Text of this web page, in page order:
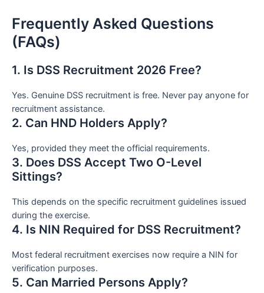
Frequently Asked Questions
(FAQs)
1. Is DSS Recruitment 2026 Free?
Yes. Genuine DSS recruitment is free. Never pay anyone for
recruitment assistance.
2. Can HND Holders Apply?
Yes, provided they meet the official requirements.
3. Does DSS Accept Two O-Level
Sittings?
This depends on the specific recruitment guidelines issued
during the exercise.
4. Is NIN Required for DSS Recruitment?
Most federal recruitment exercises now require a NIN for
verification purposes.
5. Can Married Persons Apply?